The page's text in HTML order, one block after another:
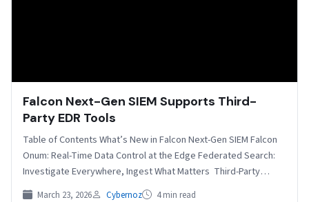
Falcon Next-Gen SIEM Supports Third-
Party EDR Tools
Table of Contents What’s New in Falcon Next-Gen SIEM Falcon
Onum: Real-Time Data Control at the Edge Federated Search:
Investigate Everywhere, Ingest What Matters Third-Party…
March 23, 2026 Cybernoz 4 min read